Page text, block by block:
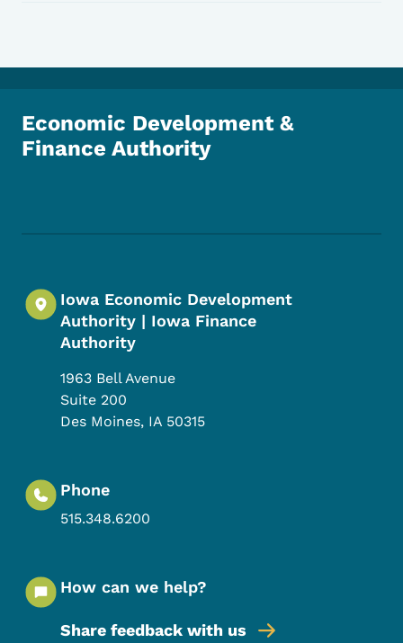
Economic Development &
Finance Authority
Iowa Economic Development
Authority | Iowa Finance
Authority
1963 Bell Avenue
Suite 200
Des Moines, IA 50315
Phone
515.348.6200
How can we help?
Share feedback with us